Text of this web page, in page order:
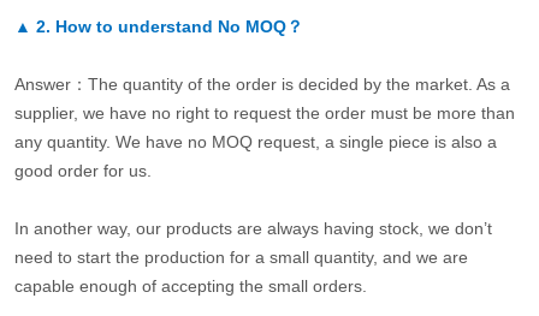
▲ 2. How to understand No MOQ？
Answer：The quantity of the order is decided by the market. As a
supplier, we have no right to request the order must be more than
any quantity. We have no MOQ request, a single piece is also a
good order for us.
In another way, our products are always having stock, we don’t
need to start the production for a small quantity, and we are
capable enough of accepting the small orders.